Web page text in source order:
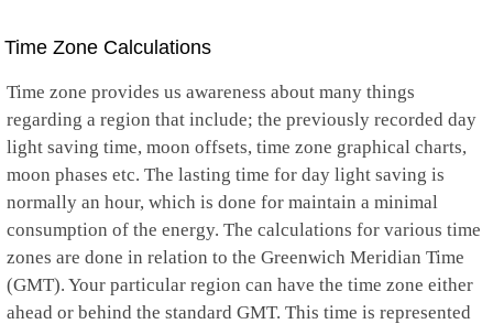
Time Zone Calculations
Time zone provides us awareness about many things
regarding a region that include; the previously recorded day
light saving time, moon offsets, time zone graphical charts,
moon phases etc. The lasting time for day light saving is
normally an hour, which is done for maintain a minimal
consumption of the energy. The calculations for various time
zones are done in relation to the Greenwich Meridian Time
(GMT). Your particular region can have the time zone either
ahead or behind the standard GMT. This time is represented